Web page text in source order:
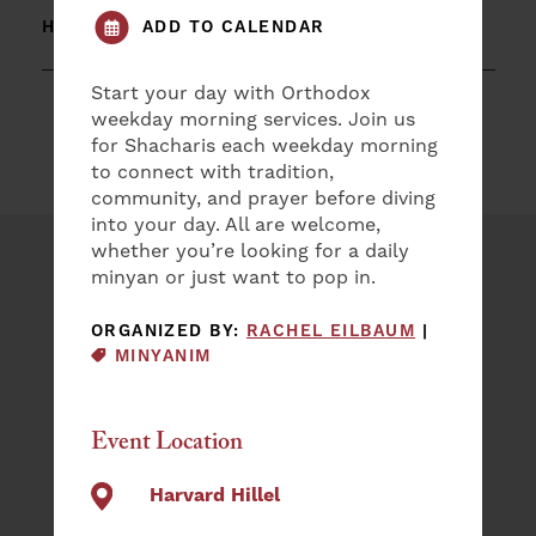
ADD TO CALENDAR
Start your day with Orthodox
weekday morning services. Join us
for Shacharis each weekday morning
to connect with tradition,
community, and prayer before diving
into your day. All are welcome,
whether you’re looking for a daily
minyan or just want to pop in.
ORGANIZED BY: RACHEL EILBAUM |
MINYANIM
Event Location
Harvard Hillel
HARVARD HILLEL
Plan an Event
NAME
(REQUIRED)
EMAIL
(REQUIRED)